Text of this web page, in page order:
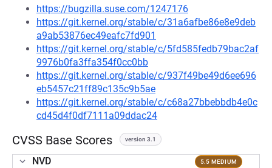
https://bugzilla.suse.com/1247176
https://git.kernel.org/stable/c/31a6afbe86e8e9deb
a9ab53876ec49eafc7fd901
https://git.kernel.org/stable/c/5fd585fedb79bac2af
9976b0fa3ffa354f0cc0bb
https://git.kernel.org/stable/c/937f49be49d6ee696
eb5457c21ff89c135c9b5ae
https://git.kernel.org/stable/c/c68a27bbebbdb4e0c
cd45d4f0df7111a09ddac24
CVSS Base Scores version 3.1
NVD 5.5 MEDIUM